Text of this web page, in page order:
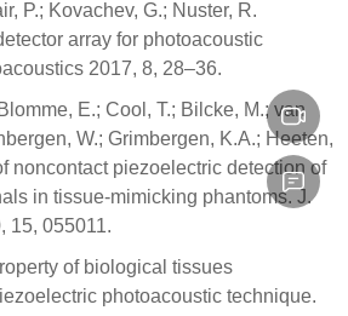
P.; Kovachev, G.; Nuster, R.
array for photoacoustic
2017, 8, 28–36.
E.; Cool, T.; Bilcke, M.; van
W.; Grimbergen, K.A.; Heeten,
noncontact piezoelectric detection of
in tissue-mimicking phantoms. J.
15, 055011.
of biological tissues
photoacoustic technique.